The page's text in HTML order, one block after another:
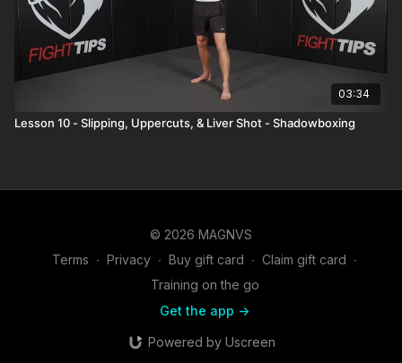
03:34
Lesson 10 - Slipping, Uppercuts, & Liver Shot - Shadowboxing
© 2026 MAGNVS
Terms ∙ Privacy ∙ Buy gift card ∙ Claim gift card ∙
Training on the go
Get the app ->
Powered by Uscreen